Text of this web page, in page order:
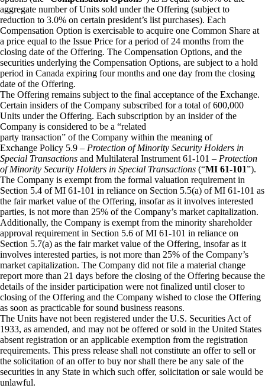
aggregate number of Units sold under the Offering (subject to
reduction to 3.0% on certain president’s list purchases). Each
Compensation Option is exercisable to acquire one Common Share at
a price equal to the Issue Price for a period of 24 months from the
closing date of the Offering. The Compensation Options, and the
securities underlying the Compensation Options, are subject to a hold
period in Canada expiring four months and one day from the closing
date of the Offering.
The Offering remains subject to the final acceptance of the Exchange.
Certain insiders of the Company subscribed for a total of 600,000
Units under the Offering. Each subscription by an insider of the
Company is considered to be a “related
party transaction” of the Company within the meaning of
Exchange Policy 5.9 – Protection of Minority Security Holders in
Special Transactions and Multilateral Instrument 61-101 – Protection
of Minority Security Holders in Special Transactions (“MI 61-101”).
The Company is exempt from the formal valuation requirement in
Section 5.4 of MI 61-101 in reliance on Section 5.5(a) of MI 61-101 as
the fair market value of the Offering, insofar as it involves interested
parties, is not more than 25% of the Company’s market capitalization.
Additionally, the Company is exempt from the minority shareholder
approval requirement in Section 5.6 of MI 61-101 in reliance on
Section 5.7(a) as the fair market value of the Offering, insofar as it
involves interested parties, is not more than 25% of the Company’s
market capitalization. The Company did not file a material change
report more than 21 days before the closing of the Offering because the
details of the insider participation were not finalized until closer to
closing of the Offering and the Company wished to close the Offering
as soon as practicable for sound business reasons.
The Units have not been registered under the U.S. Securities Act of
1933, as amended, and may not be offered or sold in the United States
absent registration or an applicable exemption from the registration
requirements. This press release shall not constitute an offer to sell or
the solicitation of an offer to buy nor shall there be any sale of the
securities in any State in which such offer, solicitation or sale would be
unlawful.